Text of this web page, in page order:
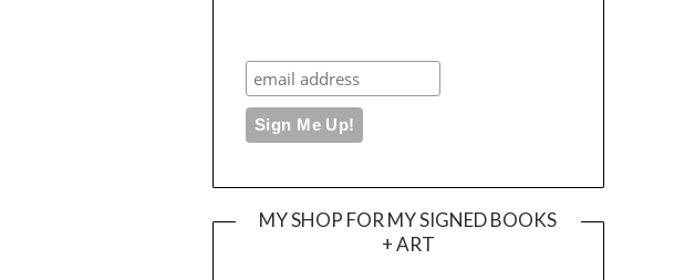
MY SHOP FOR MY SIGNED BOOKS
+ ART